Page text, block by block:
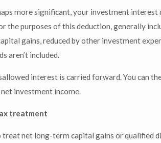
more significant, your investment
the purposes of this deduction, generally
gains, reduced by other investment
aren’t included.
interest is carried forward. You can
net investment income.
treatment
treat net long-term capital gains or qualified